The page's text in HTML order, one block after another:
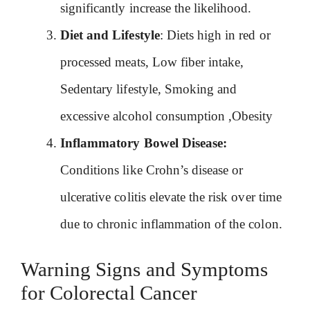
significantly increase the likelihood.
Diet and Lifestyle: Diets high in red or
processed meats, Low fiber intake,
Sedentary lifestyle, Smoking and
excessive alcohol consumption ,Obesity
Inflammatory Bowel Disease:
Conditions like Crohn’s disease or
ulcerative colitis elevate the risk over time
due to chronic inflammation of the colon.
Warning Signs and Symptoms
for Colorectal Cancer